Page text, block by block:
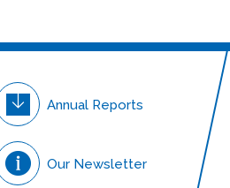
Annual Reports
Our Newsletter